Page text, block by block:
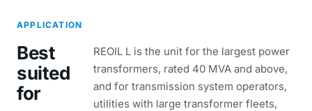
APPLICATION
Best
suited
for
REOIL L is the unit for the largest power
transformers, rated 40 MVA and above,
and for transmission system operators,
utilities with large transformer fleets,